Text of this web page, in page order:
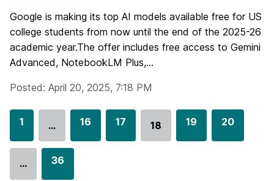
Google is making its top AI models available free for US
college students from now until the end of the 2025-26
academic year.The offer includes free access to Gemini
Advanced, NotebookLM Plus,...
Posted: April 20, 2025, 7:18 PM
G
o
1 …
G
16
G
17
Go
18
G
19
G
20
…
G
36